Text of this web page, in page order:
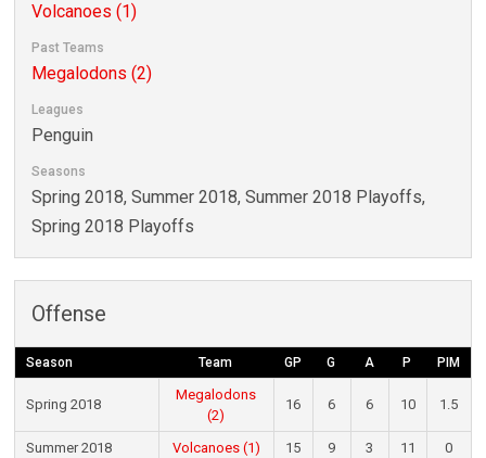
Volcanoes (1)
Past Teams
Megalodons (2)
Leagues
Penguin
Seasons
Spring 2018, Summer 2018, Summer 2018 Playoffs,
Spring 2018 Playoffs
Offense
Season Team GP G A P PIM
Spring 2018
Megalodons
(2)
16 6 6 10 1.5
Summer 2018 Volcanoes (1) 15 9 3 11
0